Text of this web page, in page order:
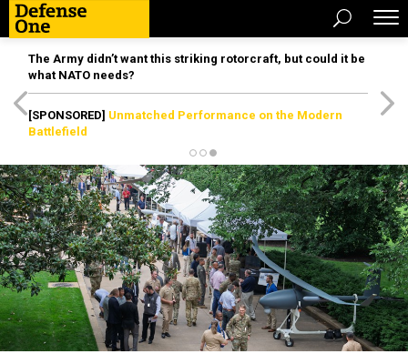
The Army didn’t want this striking rotorcraft, but could it be
what NATO needs?
[SPONSORED] Unmatched Performance on the Modern
Battlefield